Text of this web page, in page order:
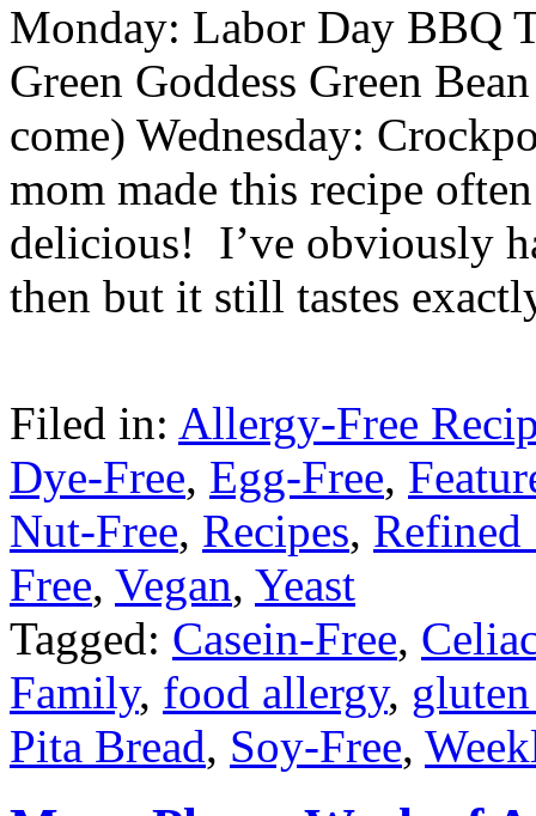
Monday: Labor Day BBQ
Green Goddess Green
come) Wednesday:
mom made this recipe
delicious! I’ve obviously
then but it still tastes
Filed in: Allergy-Free
Dye-Free, Egg-Free,
Nut-Free, Recipes, Refined
Free, Vegan, Yeast
Tagged: Casein-Free,
Family, food allergy,
Pita Bread, Soy-Free,